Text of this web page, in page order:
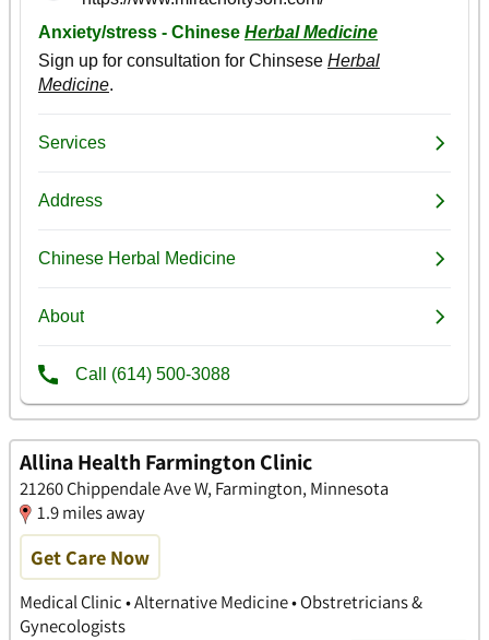
Allina Health Farmington Clinic
21260 Chippendale Ave W, Farmington, Minnesota
1.9 miles away
Get Care Now
Medical Clinic • Alternative Medicine • Obstretricians &
Gynecologists